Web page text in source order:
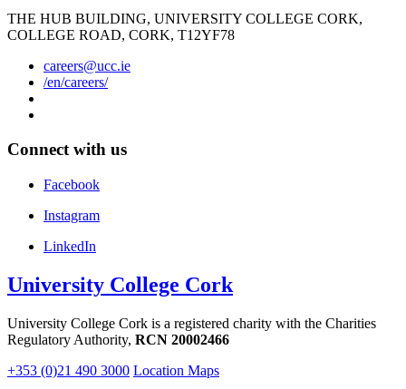
THE HUB BUILDING, UNIVERSITY COLLEGE CORK,
COLLEGE ROAD, CORK, T12YF78
careers@ucc.ie
/en/careers/
Connect with us
Facebook
Instagram
LinkedIn
University College Cork
University College Cork is a registered charity with the Charities
Regulatory Authority, RCN 20002466
+353 (0)21 490 3000 Location Maps